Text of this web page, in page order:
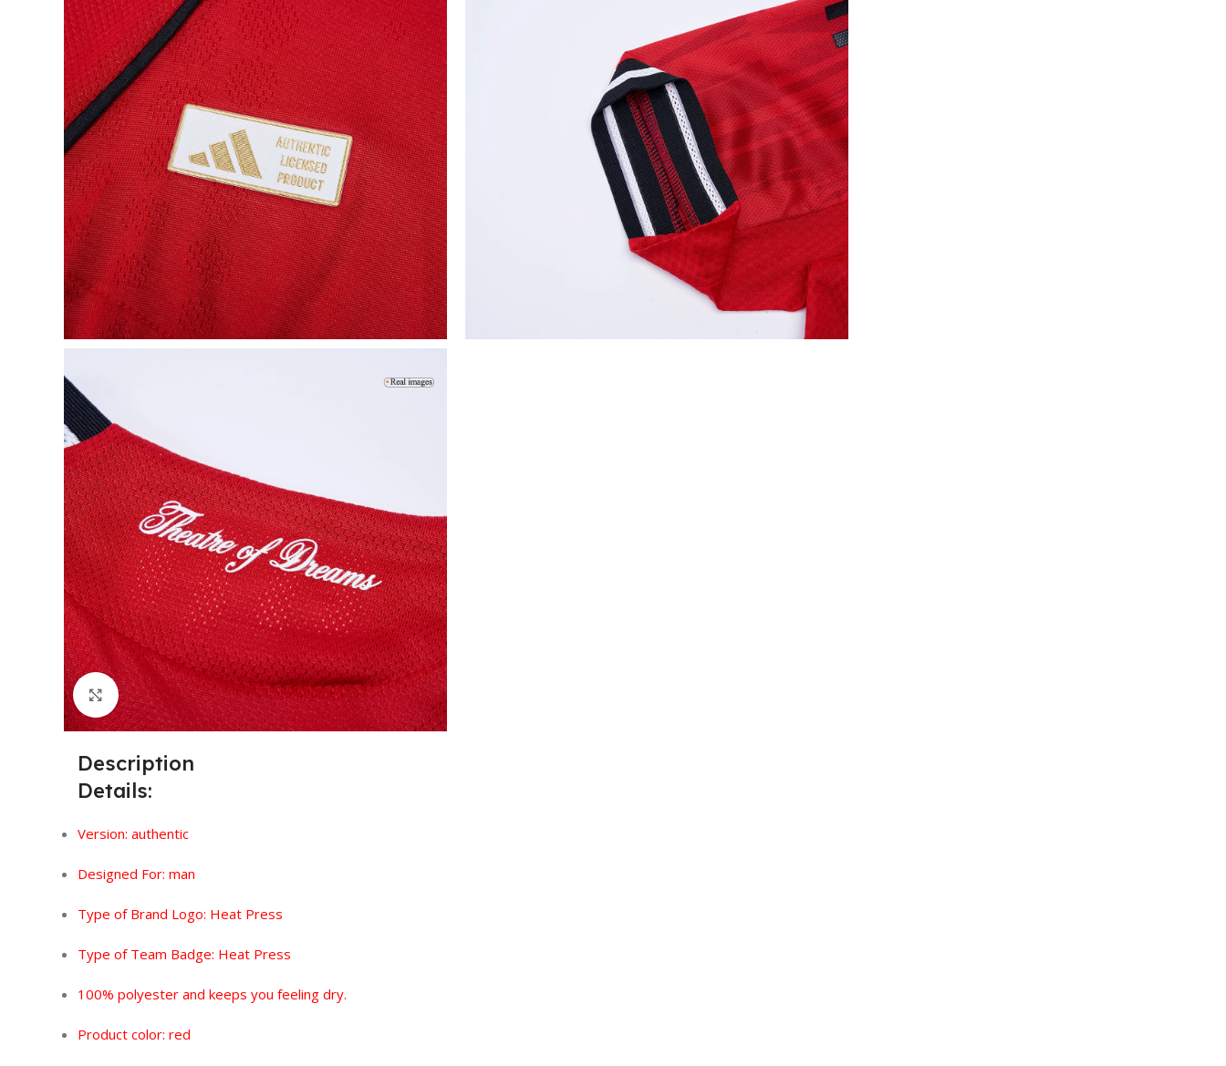
Click to enlarge
Description
Details:
Version: authentic
Designed For: man
Type of Brand Logo: Heat Press
Type of Team Badge: Heat Press
100% polyester and keeps you feeling dry.
Product color: red